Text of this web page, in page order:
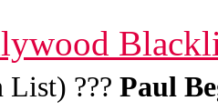
List) ??? Paul